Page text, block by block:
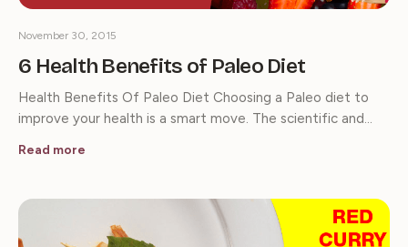
6 Health Benefits of Paleo Diet
November 30, 2015
Health Benefits Of Paleo Diet Choosing a Paleo diet to
improve your health is a smart move. The scientific and…
Read more